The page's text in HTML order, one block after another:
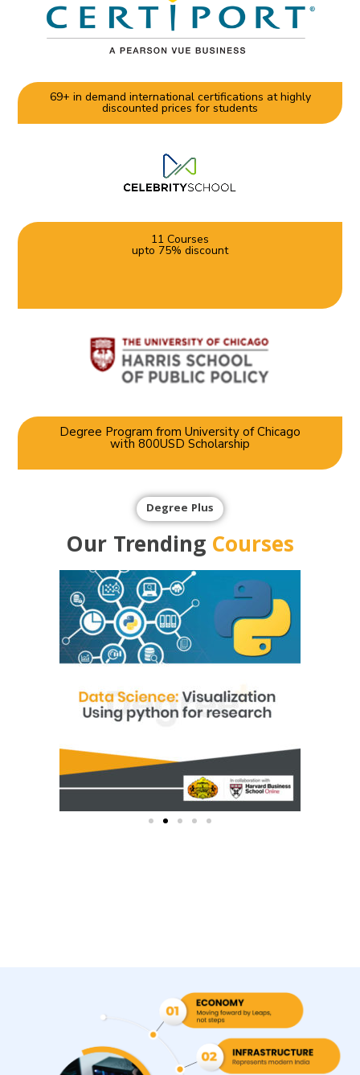
69+ in demand international certifications at highly
discounted prices for students
11 Courses
upto 75% discount
Degree Program from University of Chicago
with 800USD Scholarship
Degree Plus
Our Trending Courses